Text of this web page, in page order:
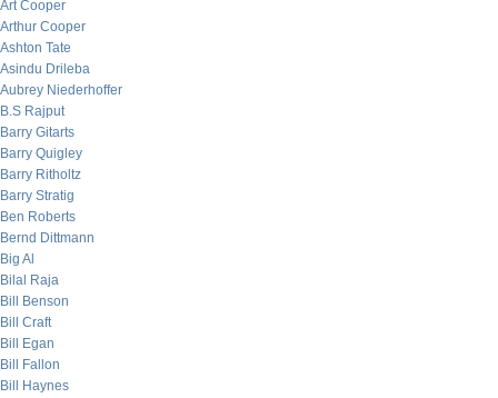
Art Cooper
Arthur Cooper
Ashton Tate
Asindu Drileba
Aubrey Niederhoffer
B.S Rajput
Barry Gitarts
Barry Quigley
Barry Ritholtz
Barry Stratig
Ben Roberts
Bernd Dittmann
Big Al
Bilal Raja
Bill Benson
Bill Craft
Bill Egan
Bill Fallon
Bill Haynes